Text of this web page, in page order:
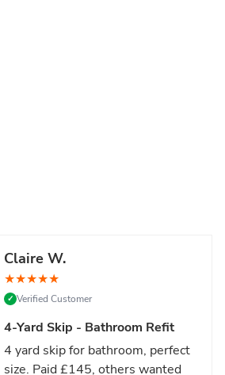
Claire W.
★★★★★
✓ Verified Customer
4-Yard Skip - Bathroom Refit
4 yard skip for bathroom, perfect
size. Paid £145, others wanted